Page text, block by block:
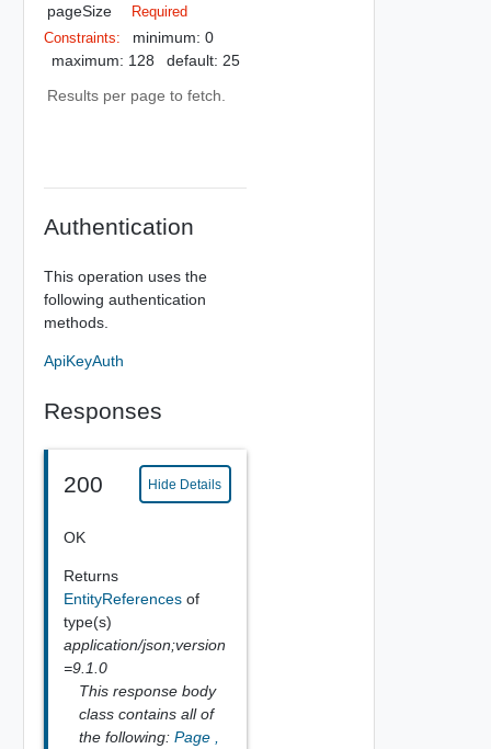
pageSize
Required
Constraints:
minimum: 0
maximum: 128
default: 25
Results per page to fetch.
Authentication
This operation uses the
following authentication
methods.
ApiKeyAuth
Responses
200 Hide Details
OK
Returns
EntityReferences of
type(s)
application/json;version
=9.1.0
This response body
class contains all of
the following: Page